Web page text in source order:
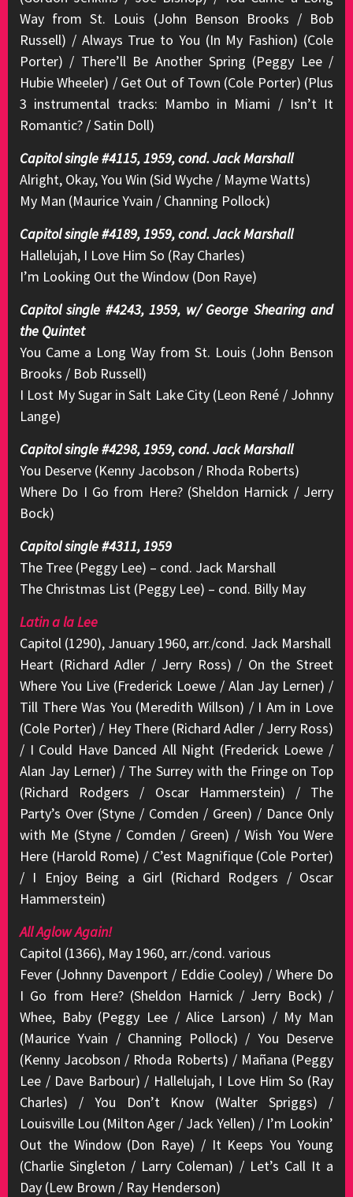
Way from St. Louis (John Benson Brooks / Bob
Russell) / Always True to You (In My Fashion) (Cole
Porter) / There’ll Be Another Spring (Peggy Lee /
Hubie Wheeler) / Get Out of Town (Cole Porter) (Plus
3 instrumental tracks: Mambo in Miami / Isn’t It
Romantic? / Satin Doll)
Capitol single #4115, 1959, cond. Jack Marshall
Alright, Okay, You Win (Sid Wyche / Mayme Watts)
My Man (Maurice Yvain / Channing Pollock)
Capitol single #4189, 1959, cond. Jack Marshall
Hallelujah, I Love Him So (Ray Charles)
I’m Looking Out the Window (Don Raye)
Capitol single #4243, 1959, w/ George Shearing and
the Quintet
You Came a Long Way from St. Louis (John Benson
Brooks / Bob Russell)
I Lost My Sugar in Salt Lake City (Leon René / Johnny
Lange)
Capitol single #4298, 1959, cond. Jack Marshall
You Deserve (Kenny Jacobson / Rhoda Roberts)
Where Do I Go from Here? (Sheldon Harnick / Jerry
Bock)
Capitol single #4311, 1959
The Tree (Peggy Lee) – cond. Jack Marshall
The Christmas List (Peggy Lee) – cond. Billy May
Latin a la Lee
Capitol (1290), January 1960, arr./cond. Jack Marshall
Heart (Richard Adler / Jerry Ross) / On the Street
Where You Live (Frederick Loewe / Alan Jay Lerner) /
Till There Was You (Meredith Willson) / I Am in Love
(Cole Porter) / Hey There (Richard Adler / Jerry Ross)
/ I Could Have Danced All Night (Frederick Loewe /
Alan Jay Lerner) / The Surrey with the Fringe on Top
(Richard Rodgers / Oscar Hammerstein) / The
Party’s Over (Styne / Comden / Green) / Dance Only
with Me (Styne / Comden / Green) / Wish You Were
Here (Harold Rome) / C’est Magnifique (Cole Porter)
/ I Enjoy Being a Girl (Richard Rodgers / Oscar
Hammerstein)
All Aglow Again!
Capitol (1366), May 1960, arr./cond. various
Fever (Johnny Davenport / Eddie Cooley) / Where Do
I Go from Here? (Sheldon Harnick / Jerry Bock) /
Whee, Baby (Peggy Lee / Alice Larson) / My Man
(Maurice Yvain / Channing Pollock) / You Deserve
(Kenny Jacobson / Rhoda Roberts) / Mañana (Peggy
Lee / Dave Barbour) / Hallelujah, I Love Him So (Ray
Charles) / You Don’t Know (Walter Spriggs) /
Louisville Lou (Milton Ager / Jack Yellen) / I’m Lookin’
Out the Window (Don Raye) / It Keeps You Young
(Charlie Singleton / Larry Coleman) / Let’s Call It a
Day (Lew Brown / Ray Henderson)